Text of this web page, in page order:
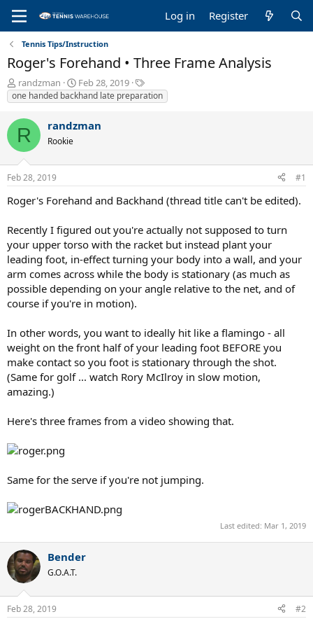
Log in Register
Tennis Tips/Instruction
Roger's Forehand • Three Frame Analysis
T
h
r
e
a
d
a
t
r
randzman
S
t
a
t
e
Feb 28, 2019
T
a
g
one handed backhand late preparation
R randzman
Rookie
Feb 28, 2019 #1
Roger's Forehand and Backhand (thread title can't be edited).
Recently I figured out you're actually not supposed to turn
your upper torso with the racket but instead plant your
leading foot, in-effect turning your body into a wall, and your
arm comes across while the body is stationary (as much as
possible depending on your angle relative to the net, and of
course if you're in motion).
In other words, you want to ideally hit like a flamingo - all
weight on the front half of your leading foot BEFORE you
make contact so you foot is stationary through the shot.
(Same for golf ... watch Rory McIlroy in slow motion,
amazing.)
Here's three frames from a video showing that.
Same for the serve if you're not jumping.
Last edited: Mar 1, 2019
Bender
G.O.A.T.
Feb 28, 2019 #2